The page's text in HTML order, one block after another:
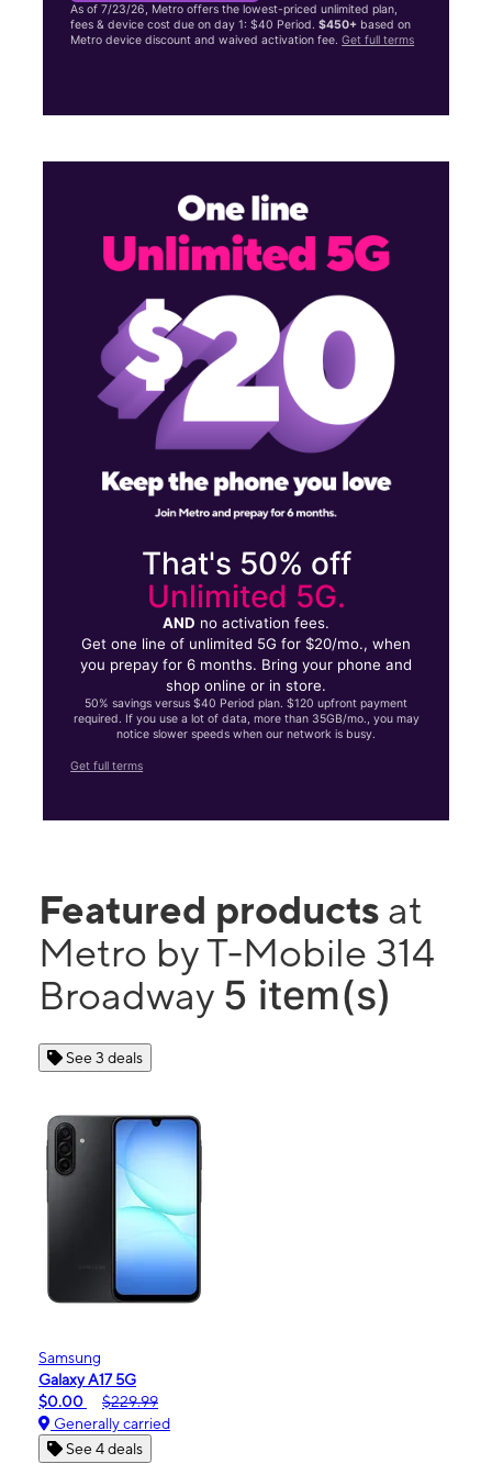
As of 7/23/26, Metro offers the lowest-priced unlimited plan,
fees & device cost due on day 1: $40 Period.$450+ based on
Metro device discount and waived activation fee.Get full terms
That's 50% off
Unlimited 5G.
AND no activation fees.
Get one line of unlimited 5G for $20/mo., when
you prepay for 6 months. Bring your phone and
shop online or in store.
50% savings versus $40 Period plan. $120 upfront payment
required. If you use a lot of data, more than 35GB/mo., you may
notice slower speeds when our network is busy.
Get full terms
Featured products at
Metro by T-Mobile 314
Broadway 5 item(s)
See 3 deals
Samsung
Galaxy A17 5G
$0.00
$229.99
Generally carried
See 4 deals